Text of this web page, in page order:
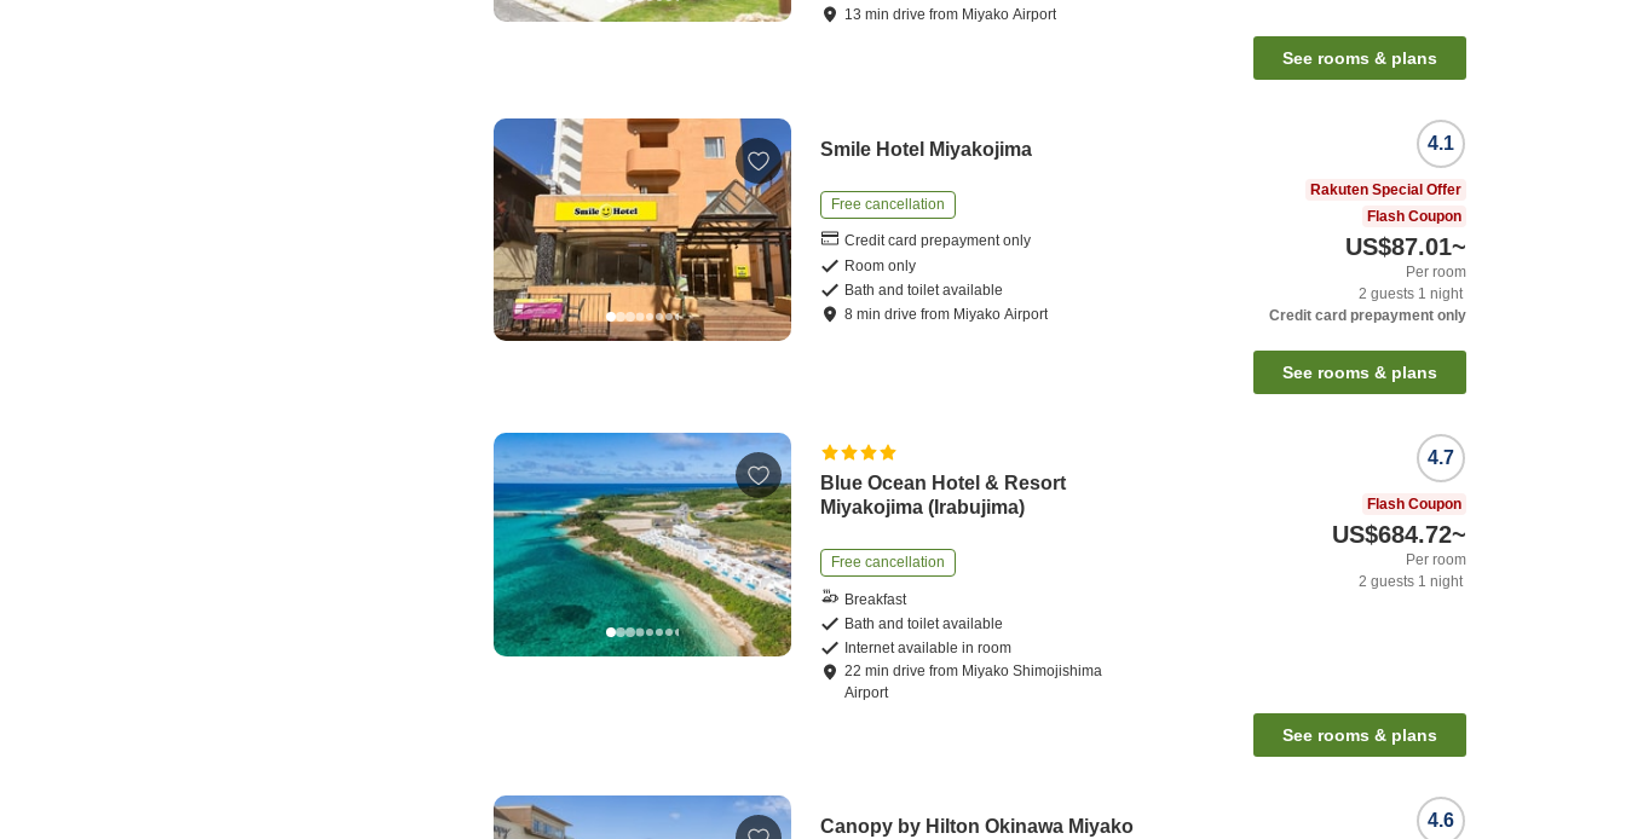
13 mindrive from Miyako Airport
See rooms & plans
Smile Hotel Miyakojima
Free cancellation
Credit card prepayment only
Room only
Bath and toilet available
8 mindrive from Miyako Airport
4.1
Rakuten Special Offer
Flash Coupon
US$87.01~
Per room
2 guests 1 night
Credit card prepayment only
See rooms & plans
Blue Ocean Hotel & Resort
Miyakojima (Irabujima)
Free cancellation
Breakfast
Bath and toilet available
Internet available in room
22 mindrive from Miyako Shimojishima
Airport
4.7
Flash Coupon
US$684.72~
Per room
2 guests 1 night
See rooms & plans
Canopy by Hilton Okinawa Miyako
4.6